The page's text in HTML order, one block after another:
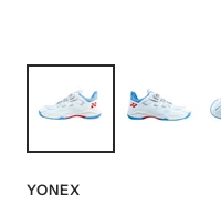
YONEX